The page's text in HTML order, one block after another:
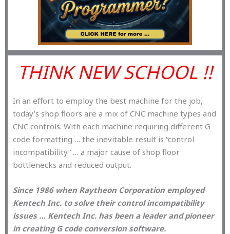
THINK NEW SCHOOL !!
In an effort to employ the best machine for the job,
today’s shop floors are a mix of CNC machine types and
CNC controls. With each machine requiring different G
code formatting … the inevitable result is “control
incompatibility” … a major cause of shop floor
bottlenecks and reduced output.
Since 1986 when Raytheon Corporation employed
Kentech Inc. to solve their control incompatibility
issues … Kentech Inc. has been a leader and pioneer
in creating G code conversion software.